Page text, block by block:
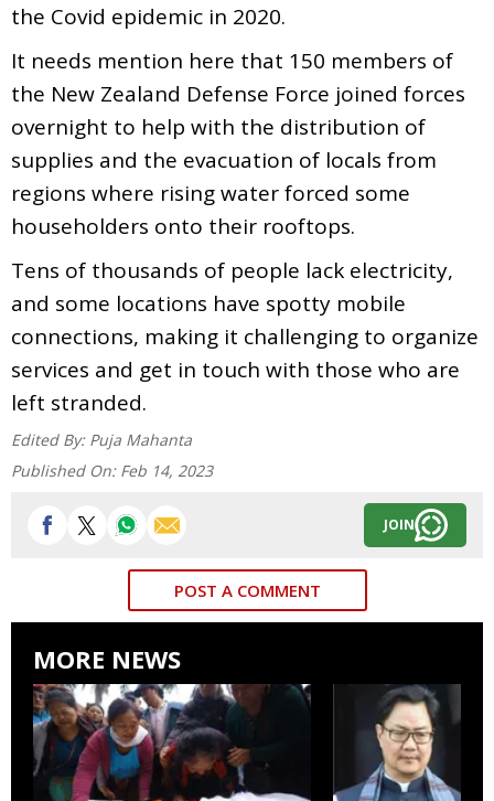
the Covid epidemic in 2020.
It needs mention here that 150 members of
the New Zealand Defense Force joined forces
overnight to help with the distribution of
supplies and the evacuation of locals from
regions where rising water forced some
householders onto their rooftops.
Tens of thousands of people lack electricity,
and some locations have spotty mobile
connections, making it challenging to organize
services and get in touch with those who are
left stranded.
Edited By: Puja Mahanta
Published On: Feb 14, 2023
JOIN
POST A COMMENT
MORE NEWS